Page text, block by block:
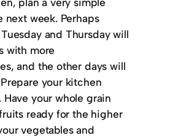
next week. Perhaps
and Thursday will
with more
and the other days will
your kitchen
your whole grain
ready for the higher
vegetables and